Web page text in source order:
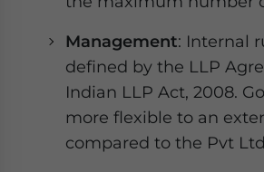
Management: Internal
defined by the LLP
Indian LLP Act, 2008.
more flexible to an
compared to the Pvt